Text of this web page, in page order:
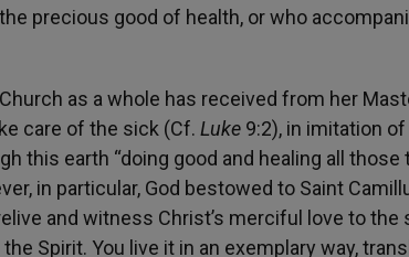
precious good of health, or who
as a whole has received from her
care of the sick (Cf. Luke 9:2), in imitation
this earth “doing good and healing all
in particular, God bestowed to Saint
and witness Christ’s merciful love to
Spirit. You live it in an exemplary way,